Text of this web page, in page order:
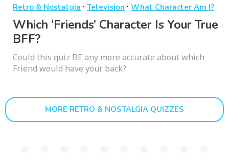
Retro & Nostalgia · Television · What Character Am I?
Which ‘Friends’ Character Is Your True
BFF?
Could this quiz BE any more accurate about which
Friend would have your back?
MORE RETRO & NOSTALGIA QUIZZES